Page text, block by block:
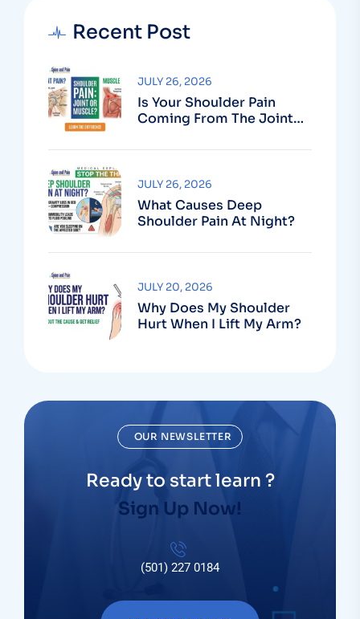
Recent Post
Is Your Shoulder Pain
Coming From The Joint
JULY 26, 2026
What Causes Deep
Shoulder Pain At Night?
JULY 26, 2026
Why Does My Shoulder
Hurt When I Lift My Arm?
JULY 20, 2026
OUR NEWSLETTER
Ready to start learn ?
Sign Up Now!
(501) 227 0184